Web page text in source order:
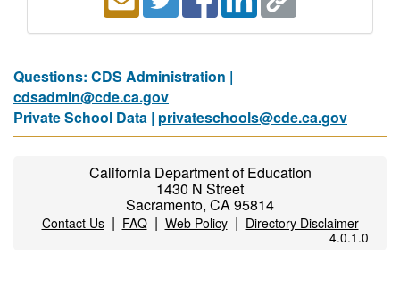
Questions: CDS Administration |
cdsadmin@cde.ca.gov
Private School Data | privateschools@cde.ca.gov
California Department of Education
1430 N Street
Sacramento, CA 95814
Contact Us| FAQ| Web Policy| Directory Disclaimer
4.0.1.0